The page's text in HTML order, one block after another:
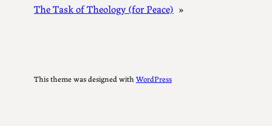
The Task of Theology (for Peace) »
This theme was designed withWordPress